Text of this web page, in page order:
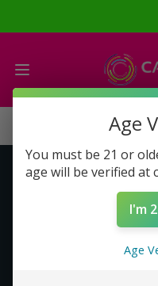
Get to Know Us
Age
You must be 21 or
age will be verified at
I'm
Age